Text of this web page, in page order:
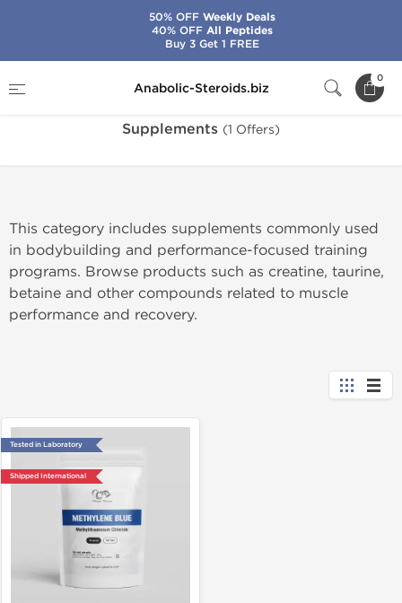
Anabolic-Steroids.biz
0
Supplements (1 Offers)
This category includes supplements commonly used
in bodybuilding and performance-focused training
programs. Browse products such as creatine, taurine,
betaine and other compounds related to muscle
performance and recovery.
Tested in Laboratory
Shipped International
50% OFFWeekly Deals
40% OFFAll Peptides
Buy 3 Get 1 FREE